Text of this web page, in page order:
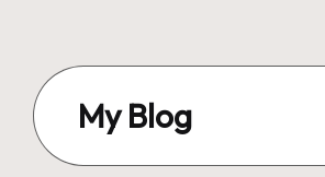
content
My Blog